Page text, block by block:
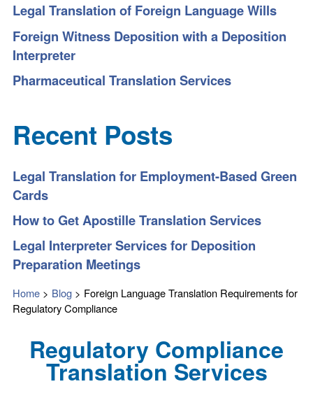
Legal Translation of Foreign Language Wills
Foreign Witness Deposition with a Deposition
Interpreter
Pharmaceutical Translation Services
Recent Posts
Legal Translation for Employment-Based Green
Cards
How to Get Apostille Translation Services
Legal Interpreter Services for Deposition
Preparation Meetings
Home > Blog > Foreign Language Translation Requirements for
Regulatory Compliance
Regulatory Compliance
Translation Services